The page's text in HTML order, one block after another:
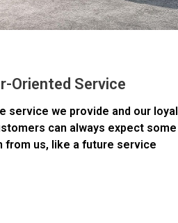
Oriented Service
service we provide and our loyal
can always expect some
from us, like a future service